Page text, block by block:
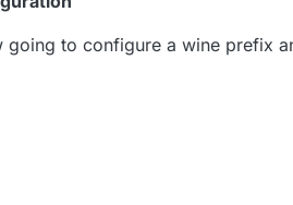
going to configure a wine prefix